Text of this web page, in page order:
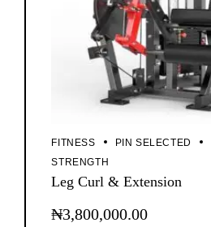
FITNESS PIN SELECTED
STRENGTH
Leg Curl & Extension
₦3,800,000.00